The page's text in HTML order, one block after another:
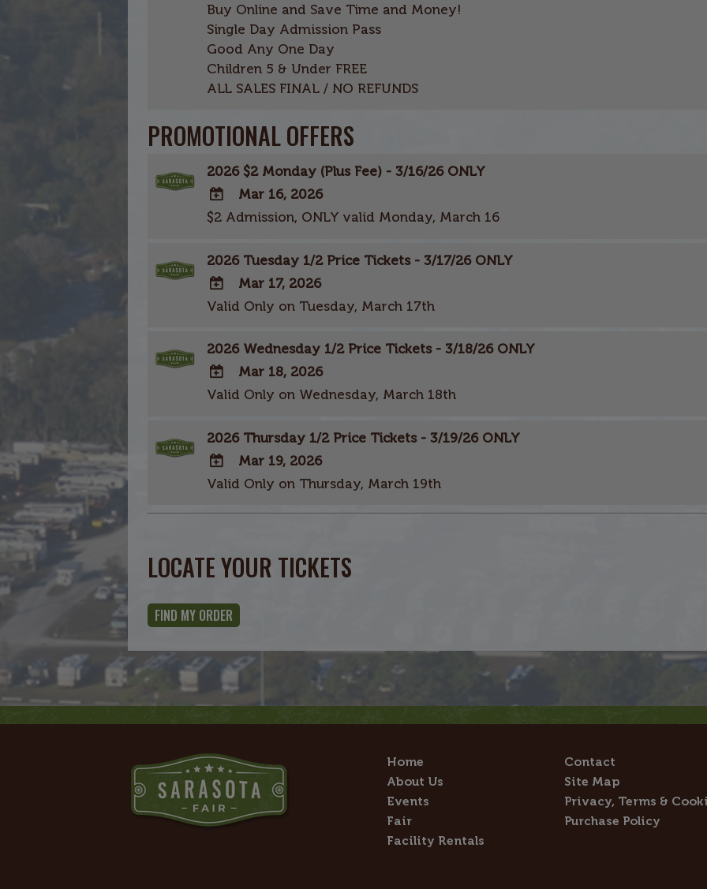
ADD
TO
Google
Calendar
Outlook
Buy Online and Save Time and Money!
Single Day Admission Pass
Good Any One Day
Children 5 & Under FREE
ALL SALES FINAL / NO REFUNDS
PROMOTIONAL OFFERS
2026 $2 Monday (Plus Fee) - 3/16/26 ONLY
ADD
Google
Calendar
Outlook
Mar 16, 2026
$2 Admission, ONLY valid Monday, March 16
2026 Tuesday 1/2 Price Tickets - 3/17/26 ONLY
ADD
Google
Calendar
Outlook
Mar 17, 2026
Valid Only on Tuesday, March 17th
2026 Wednesday 1/2 Price Tickets - 3/18/26 ONLY
ADD
Google
Calendar
Outlook
Mar 18, 2026
Valid Only on Wednesday, March 18th
2026 Thursday 1/2 Price Tickets - 3/19/26 ONLY
ADD
Outlook
Mar 19, 2026
Valid Only on Thursday, March 19th
LOCATE YOUR TICKETS
FIND MY ORDER
Home
About Us
Events
Fair
Facility Rentals
Contact
Site Map
Privacy, Terms &
Purchase Policy